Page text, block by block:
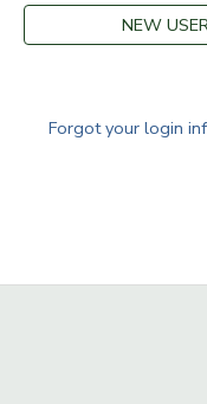
NEW
Forgot your login